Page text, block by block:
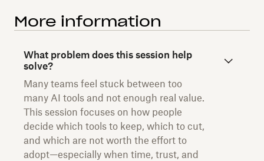
More information
What problem does this session help
solve?
Many teams feel stuck between too
many AI tools and not enough real value.
This session focuses on how people
decide which tools to keep, which to cut,
and which are not worth the effort to
adopt—especially when time, trust, and